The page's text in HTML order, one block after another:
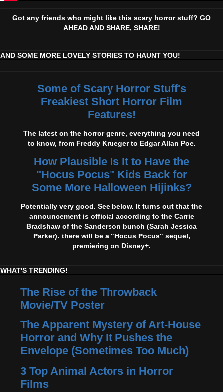
Got any friends who might like this scary horror stuff? GO
AHEAD AND SHARE, SHARE!
AND SOME MORE LOVELY STORIES TO HAUNT YOU!
Some of Scary Horror Stuff's
Freakiest Short Horror Film
Features!
The latest on the horror genre, everything you need
to know, from Freddy Krueger to Edgar Allan Poe.
How Plausible Is It to Have the
"Hocus Pocus" Kids Back for
Some More Halloween Hijinks?
Potentially very good. See below. It turns out that the
announcement is official according to the Carrie
Bradshaw of the Sanderson bunch (Sarah Jessica
Parker): there will be a "Hocus Pocus" sequel,
premiering on Disney+.
WHAT'S TRENDING!
The Rise of the Throwback
Movie/TV Poster
The Apparent Mystery of Art-House
Horror and Why It Pushes the
Envelope (Sometimes Too Much)
3 Top Animal Actors in Horror
Films